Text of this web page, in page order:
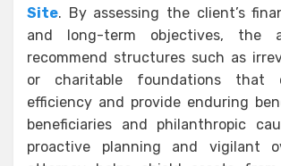
Site. By assessing the client’s
and long-term objectives, the
recommend structures such as
or charitable foundations that
efficiency and provide enduring
beneficiaries and philanthropic
proactive planning and vigilant